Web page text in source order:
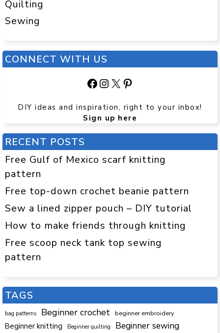
Quilting
Sewing
CONNECT WITH US
Facebook
Instagram
X Pinterest
DIY ideas and inspiration, right to your inbox!
Sign up here
RECENT POSTS
Free Gulf of Mexico scarf knitting
pattern
Free top-down crochet beanie pattern
Sew a lined zipper pouch – DIY tutorial
How to make friends through knitting
Free scoop neck tank top sewing
pattern
TAGS
bag patterns Beginner crochet beginner embroidery
Beginner knitting Beginner quilting Beginner sewing